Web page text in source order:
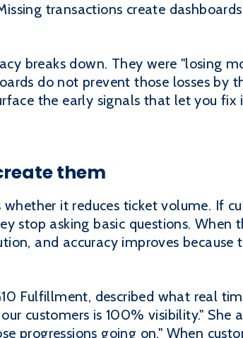
transactions create
breaks down. They were "losing
do not prevent those losses by
the early signals that let you fix
them
it reduces ticket volume. If
stop asking basic questions. When
and accuracy improves because
Fulfillment, described what real
customers is 100% visibility." She
progressions going on." When